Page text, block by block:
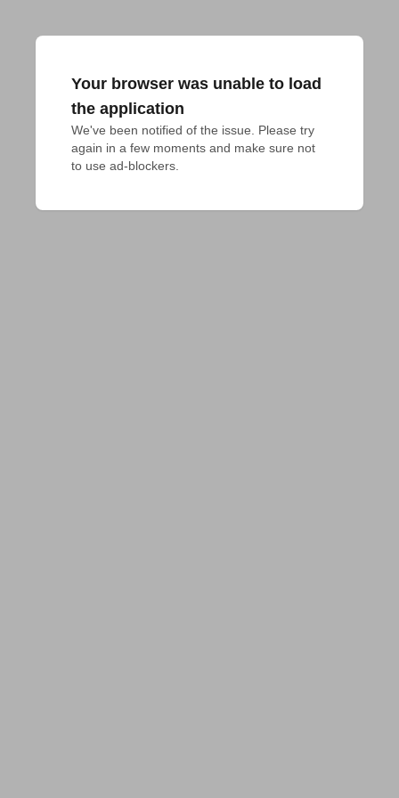
Your browser was unable to load
the application
We've been notified of the issue. Please try
again in a few moments and make sure not
to use ad-blockers.